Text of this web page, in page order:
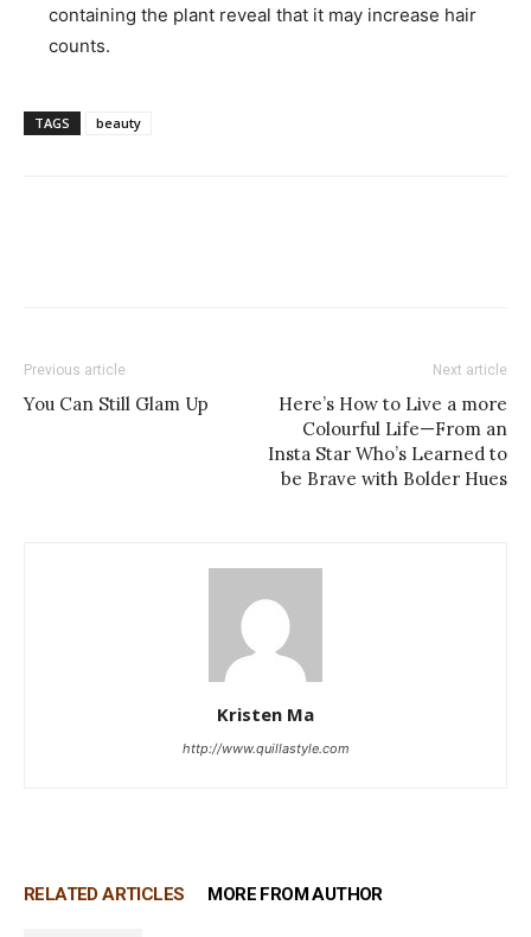
containing the plant reveal that it may increase hair
counts.
TAGS beauty
Previous article
You Can Still Glam Up
Next article
Here’s How to Live a more
Colourful Life—From an
Insta Star Who’s Learned to
be Brave with Bolder Hues
Kristen Ma
http://www.quillastyle.com
RELATED ARTICLES MORE FROM AUTHOR